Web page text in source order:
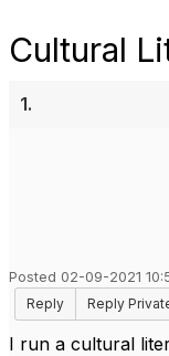
Cultural
1.
Posted 02-09-2021
Reply
Reply
I run a cultural